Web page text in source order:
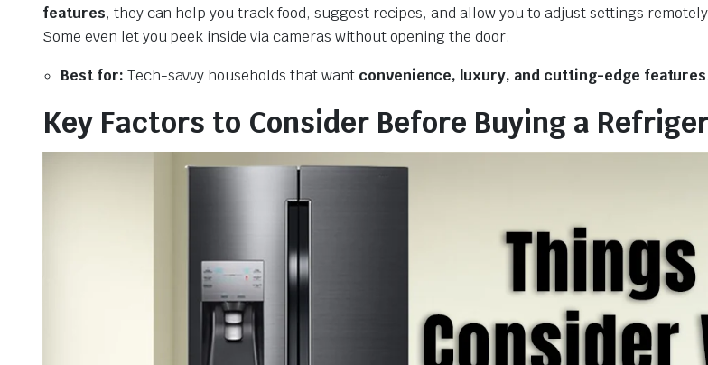
features, they can help you track food, suggest recipes, and allow you to adjust settings
Some even let you peek inside via cameras without opening the door.
Best for: Tech-savvy households that want convenience, luxury, and cutting-edge features
Key Factors to Consider Before Buying a